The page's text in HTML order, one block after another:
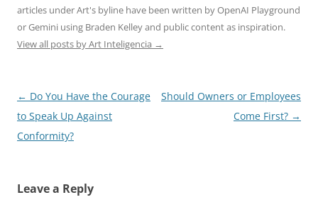
articles under Art's byline have been written by OpenAI Playground
or Gemini using Braden Kelley and public content as inspiration.
View all posts by Art Inteligencia →
Post
navigation
← Do You Have the Courage
to Speak Up Against
Conformity?
Should Owners or Employees
Come First? →
Leave a Reply